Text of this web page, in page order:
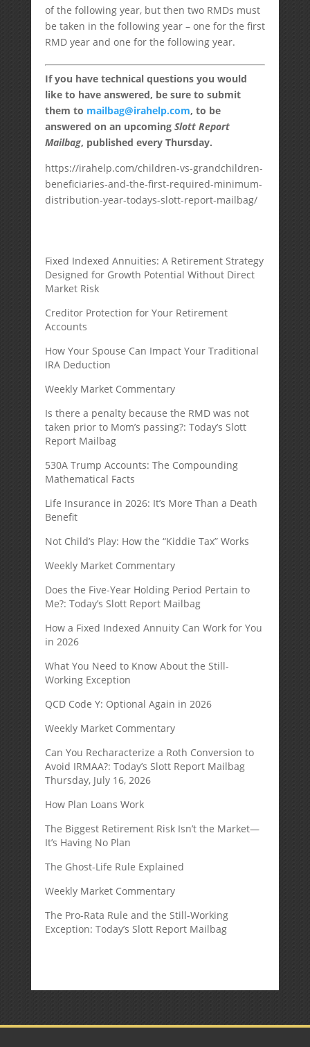
of the following year, but then two RMDs must
be taken in the following year – one for the first
RMD year and one for the following year.
If you have technical questions you would
like to have answered, be sure to submit
them to mailbag@irahelp.com, to be
answered on an upcoming Slott Report
Mailbag, published every Thursday.
https://irahelp.com/children-vs-grandchildren-
beneficiaries-and-the-first-required-minimum-
distribution-year-todays-slott-report-mailbag/
Fixed Indexed Annuities: A Retirement Strategy
Designed for Growth Potential Without Direct
Market Risk
Creditor Protection for Your Retirement
Accounts
How Your Spouse Can Impact Your Traditional
IRA Deduction
Weekly Market Commentary
Is there a penalty because the RMD was not
taken prior to Mom’s passing?: Today’s Slott
Report Mailbag
530A Trump Accounts: The Compounding
Mathematical Facts
Life Insurance in 2026: It’s More Than a Death
Benefit
Not Child’s Play: How the “Kiddie Tax” Works
Weekly Market Commentary
Does the Five-Year Holding Period Pertain to
Me?: Today’s Slott Report Mailbag
How a Fixed Indexed Annuity Can Work for You
in 2026
What You Need to Know About the Still-
Working Exception
QCD Code Y: Optional Again in 2026
Weekly Market Commentary
Can You Recharacterize a Roth Conversion to
Avoid IRMAA?: Today’s Slott Report Mailbag
Thursday, July 16, 2026
How Plan Loans Work
The Biggest Retirement Risk Isn’t the Market—
It’s Having No Plan
The Ghost-Life Rule Explained
Weekly Market Commentary
The Pro-Rata Rule and the Still-Working
Exception: Today’s Slott Report Mailbag